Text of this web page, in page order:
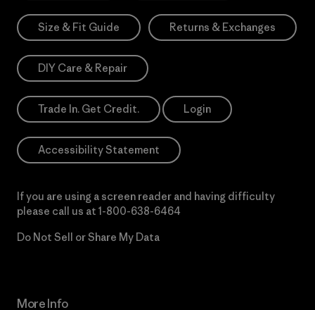
Size & Fit Guide Returns & Exchanges
DIY Care & Repair
Trade In. Get Credit. Login
Accessibility Statement
If you are using a screen reader and having difficulty
please call us at 1-800-638-6464
Do Not Sell or Share My Data
More Info